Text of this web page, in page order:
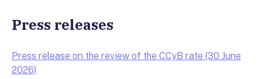
Press releases
Press release on the review of the CCyB rate (30 June
2026)